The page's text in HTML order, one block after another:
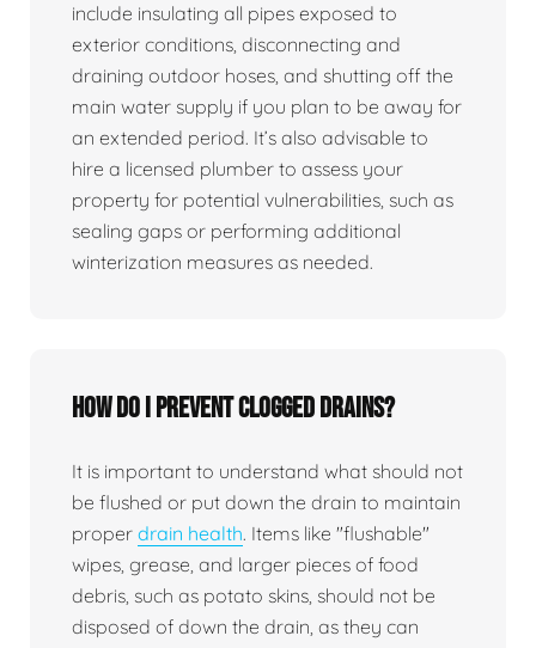
include insulating all pipes exposed to
exterior conditions, disconnecting and
draining outdoor hoses, and shutting off the
main water supply if you plan to be away for
an extended period. It’s also advisable to
hire a licensed plumber to assess your
property for potential vulnerabilities, such as
sealing gaps or performing additional
winterization measures as needed.
How do I prevent clogged drains?
It is important to understand what should not
be flushed or put down the drain to maintain
proper drain health. Items like "flushable"
wipes, grease, and larger pieces of food
debris, such as potato skins, should not be
disposed of down the drain, as they can